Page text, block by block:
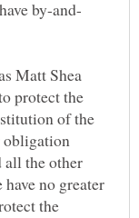
Matt Shea
protect the
of the
obligation
all the other
have no greater
the